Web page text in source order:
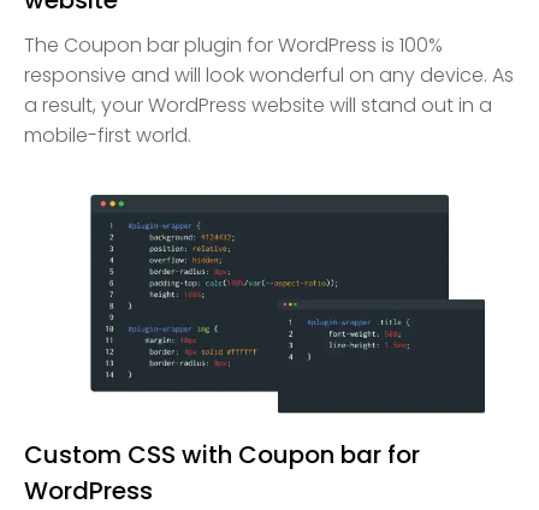
The Coupon bar plugin for WordPress is 100%
responsive and will look wonderful on any device. As
a result, your WordPress website will stand out in a
mobile-first world.
Custom CSS with Coupon bar for
WordPress